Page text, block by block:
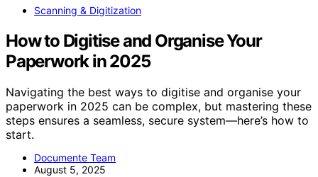
Scanning & Digitization
How to Digitise and Organise Your
Paperwork in 2025
Navigating the best ways to digitise and organise your
paperwork in 2025 can be complex, but mastering these
steps ensures a seamless, secure system—here’s how to
start.
Documente Team
August 5, 2025